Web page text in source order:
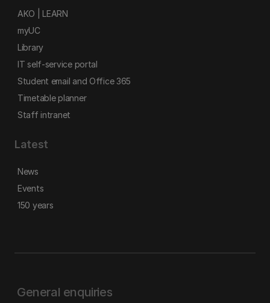
AKO | LEARN
myUC
Library
IT self-service portal
Student email and Office 365
Timetable planner
Staff intranet
Latest
News
Events
150 years
General enquiries